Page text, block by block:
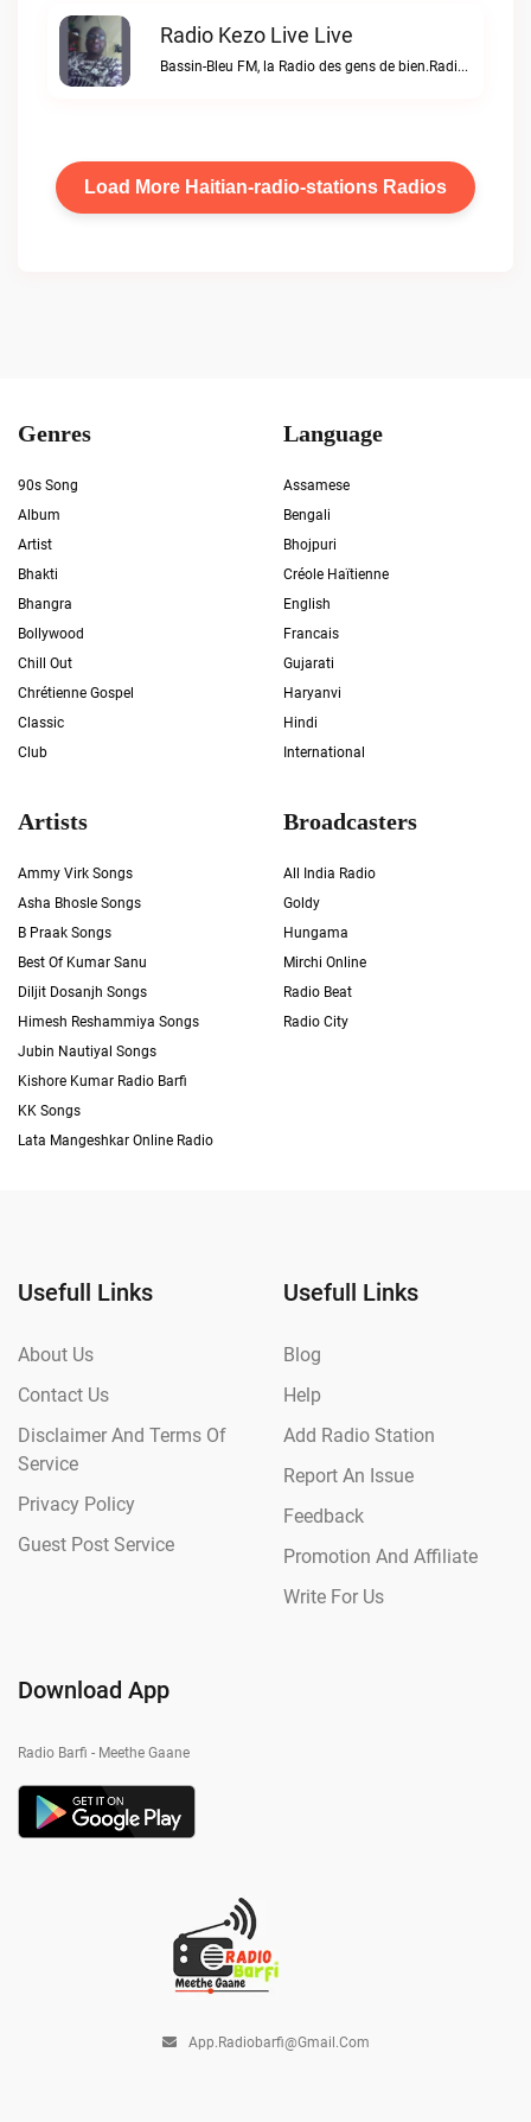
Radio Kezo Live Live
Bassin-Bleu FM, la Radio des gens de bien.Radio Kezo Live live
Load More Haitian-radio-stations Radios
Genres
90s Song
Album
Artist
Bhakti
Bhangra
Bollywood
Chill Out
Chrétienne Gospel
Classic
Club
Language
Assamese
Bengali
Bhojpuri
Créole Haïtienne
English
Francais
Gujarati
Haryanvi
Hindi
International
Artists
Ammy Virk Songs
Asha Bhosle Songs
B Praak Songs
Best Of Kumar Sanu
Diljit Dosanjh Songs
Himesh Reshammiya Songs
Jubin Nautiyal Songs
Kishore Kumar Radio Barfi
KK Songs
Lata Mangeshkar Online Radio
Broadcasters
All India Radio
Goldy
Hungama
Mirchi Online
Radio Beat
Radio City
Usefull Links
About Us
Contact Us
Disclaimer And Terms Of
Service
Privacy Policy
Guest Post Service
Usefull Links
Blog
Help
Add Radio Station
Report An Issue
Feedback
Promotion And Affiliate
Write For Us
Download App
Radio Barfi - Meethe Gaane
App.radiobarfi@gmail.com